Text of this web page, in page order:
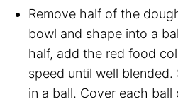
Remove half of the
bowl and shape into a
half, add the red food
speed until well
in a ball. Cover each